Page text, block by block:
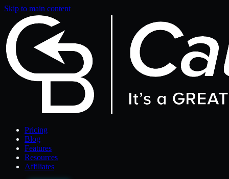
Skip to main content
Pricing
Blog
Features
Resources
Affiliates